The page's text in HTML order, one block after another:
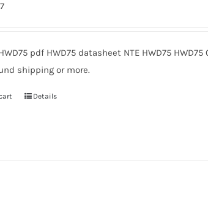
pdf HWD75 datasheet NTE HWD75
shipping or more.
Details